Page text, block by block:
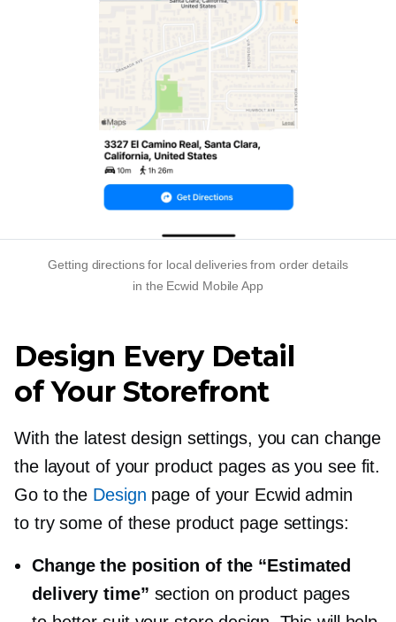
Getting directions for local deliveries from order details
in the Ecwid Mobile App
Design Every Detail
of Your Storefront
With the latest design settings, you can change
the layout of your product pages as you see fit.
Go to the Design page of your Ecwid admin
to try some of these product page settings:
Change the position of the “Estimated
delivery time” section on product pages